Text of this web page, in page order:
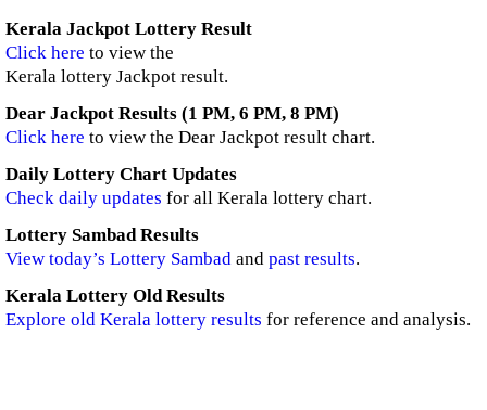
Kerala Jackpot Lottery Result
Click here to view the
Kerala lottery Jackpot result.
Dear Jackpot Results (1 PM, 6 PM, 8 PM)
Click here to view the Dear Jackpot result chart.
Daily Lottery Chart Updates
Check daily updates for all Kerala lottery chart.
Lottery Sambad Results
View today’s Lottery Sambad and past results.
Kerala Lottery Old Results
Explore old Kerala lottery results for reference and analysis.